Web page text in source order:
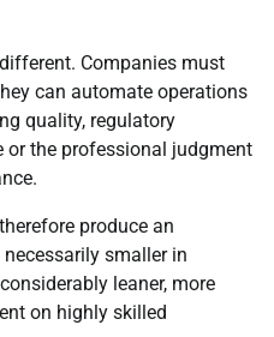
Companies must
can automate operations
quality, regulatory
or the professional judgment
produce an
smaller in
leaner, more
on highly skilled